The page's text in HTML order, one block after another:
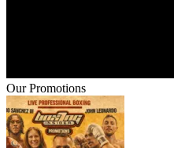
Our Promotions